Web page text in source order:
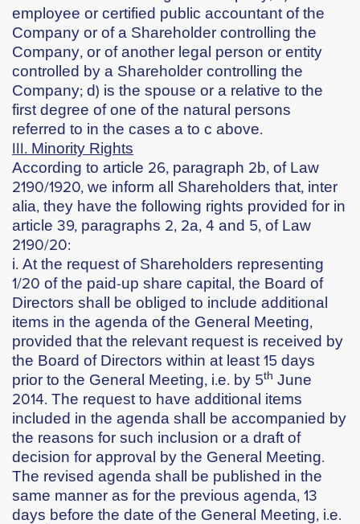
employee or certified public accountant of the
Company or of a Shareholder controlling the
Company, or of another legal person or entity
controlled by a Shareholder controlling the
Company; d) is the spouse or a relative to the
first degree of one of the natural persons
referred to in the cases a to c above.
ΙΙΙ. Minority Rights
According to article 26, paragraph 2b, of Law
2190/1920, we inform all Shareholders that, inter
alia, they have the following rights provided for in
article 39, paragraphs 2, 2a, 4 and 5, of Law
2190/20:
i. At the request of Shareholders representing
1/20 of the paid-up share capital, the Board of
Directors shall be obliged to include additional
items in the agenda of the General Meeting,
provided that the relevant request is received by
the Board of Directors within at least 15 days
prior to the General Meeting, i.e. by 5th June
2014. The request to have additional items
included in the agenda shall be accompanied by
the reasons for such inclusion or a draft of
decision for approval by the General Meeting.
The revised agenda shall be published in the
same manner as for the previous agenda, 13
days before the date of the General Meeting, i.e.